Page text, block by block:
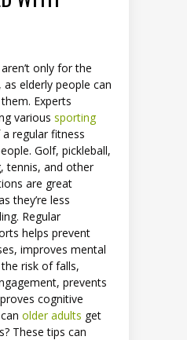
only for the
elderly people can
Experts
various sporting
regular fitness
Golf, pickleball,
tennis, and other
are great
they’re less
Regular
helps prevent
improves mental
risk of falls,
prevents
cognitive
older adults get
These tips can